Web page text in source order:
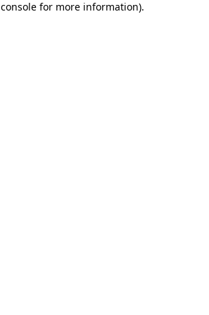
for more information).